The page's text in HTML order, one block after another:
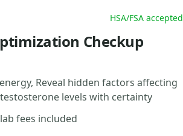
HSA/FSA accepted
Checkup
Reveal hidden factors affecting
levels with certainty
lab fees included